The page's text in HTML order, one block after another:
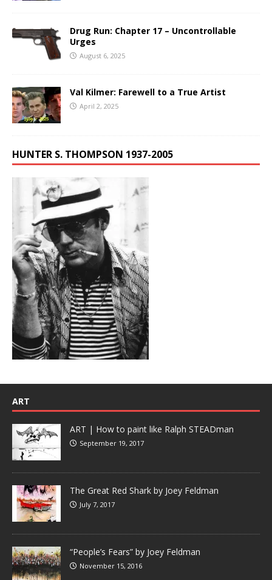
Drug Run: Chapter 17 – Uncontrollable
Urges
August 6, 2025
Val Kilmer: Farewell to a True Artist
April 2, 2025
HUNTER S. THOMPSON 1937-2005
ART
ART | How to paint like Ralph STEADman
September 19, 2017
The Great Red Shark by Joey Feldman
July 7, 2017
“People’s Fears” by Joey Feldman
November 15, 2016